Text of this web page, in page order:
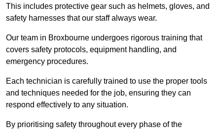
This includes protective gear such as helmets, gloves, and
safety harnesses that our staff always wear.
Our team in Broxbourne undergoes rigorous training that
covers safety protocols, equipment handling, and
emergency procedures.
Each technician is carefully trained to use the proper tools
and techniques needed for the job, ensuring they can
respond effectively to any situation.
By prioritising safety throughout every phase of the